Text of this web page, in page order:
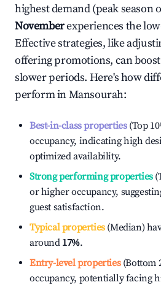
highest demand (peak season
Novemberexperiences the
Effective strategies, like
offering promotions, can
slower periods. Here's how
perform inMansourah:
Best-in-class properties(Top
occupancy, indicating high
optimized availability.
Strong performing properties
or higher occupancy,
guest satisfaction.
Typical properties(Median)
around 17%.
Entry-level properties(Bottom
occupancy, potentially facing